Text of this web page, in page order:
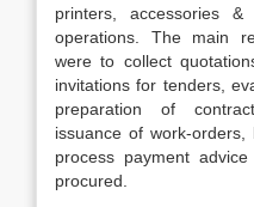
printers, accessories
operations. The main
were to collect
invitations for tenders,
preparation of
issuance of work-
process payment
procured.